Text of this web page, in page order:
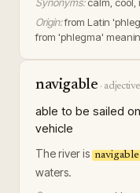
Origin:from Latin
from 'phlegma'
navigable · adjective
able to be sailed
vehicle
The river is navigable
waters.